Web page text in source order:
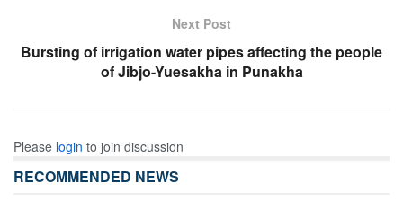
Next Post
Bursting of irrigation water pipes affecting the people
of Jibjo-Yuesakha in Punakha
Please login to join discussion
RECOMMENDED NEWS